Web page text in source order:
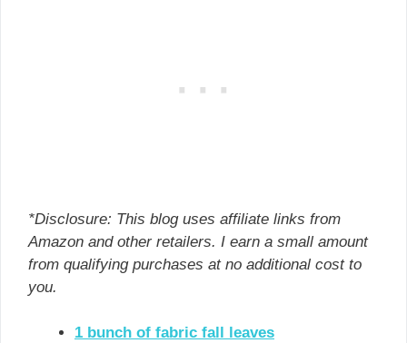
*Disclosure: This blog uses affiliate links from
Amazon and other retailers. I earn a small amount
from qualifying purchases at no additional cost to
you.
1 bunch of fabric fall leaves